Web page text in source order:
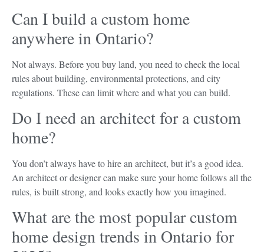
Can I build a custom home
anywhere in Ontario?
Not always. Before you buy land, you need to check the local
rules about building, environmental protections, and city
regulations. These can limit where and what you can build.
Do I need an architect for a custom
home?
You don’t always have to hire an architect, but it’s a good idea.
An architect or designer can make sure your home follows all the
rules, is built strong, and looks exactly how you imagined.
What are the most popular custom
home design trends in Ontario for